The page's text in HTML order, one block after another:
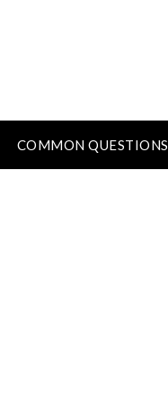
COMMON QUESTIONS